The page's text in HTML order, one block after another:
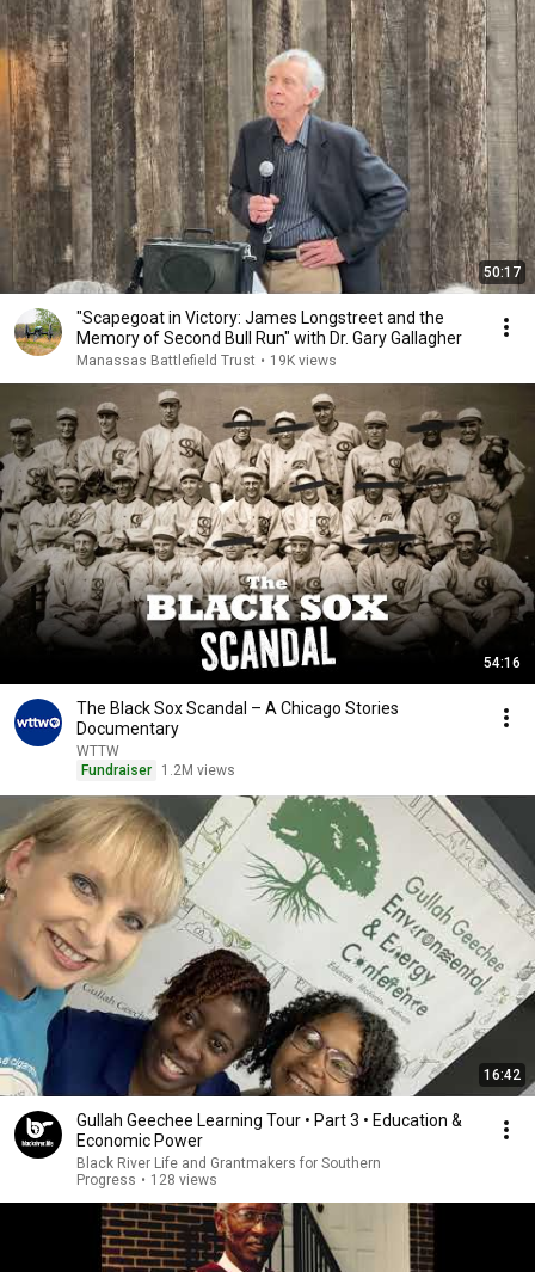
50:17
"Scapegoat in Victory: James Longstreet and the
Memory of Second Bull Run" with Dr. Gary Gallagher
Manassas Battlefield Trust • 19K views
54:16
The Black Sox Scandal – A Chicago Stories
Documentary
WTTW
Fundraiser
1.2M views
16:42
Gullah Geechee Learning Tour • Part 3 • Education &
Economic Power
Black River Life and Grantmakers for Southern
Progress • 128 views